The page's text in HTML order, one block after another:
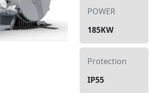
POWER
185KW
Protection
IP55